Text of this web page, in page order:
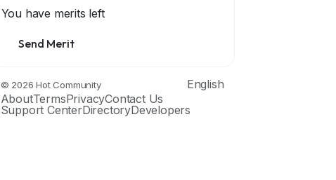
You have merits left
Send Merit
© 2026 Hot Community
English
AboutTermsPrivacyContact Us
Support CenterDirectoryDevelopers